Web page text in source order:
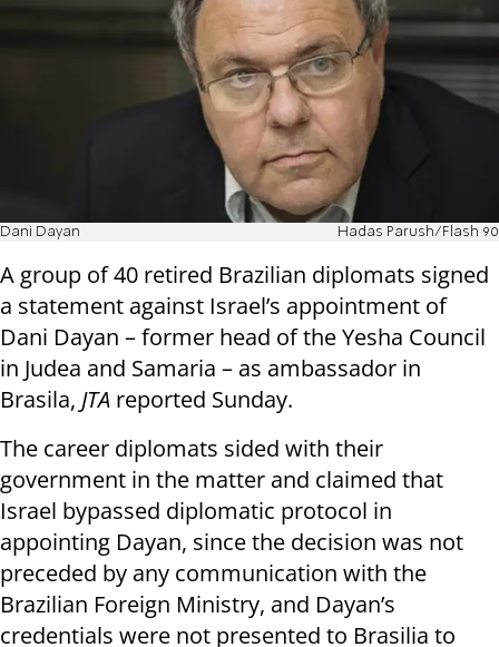
Dani Dayan Hadas Parush/Flash 90
A group of 40 retired Brazilian diplomats signed
a statement against Israel’s appointment of
Dani Dayan – former head of the Yesha Council
in Judea and Samaria – as ambassador in
Brasila, JTA reported Sunday.
The career diplomats sided with their
government in the matter and claimed that
Israel bypassed diplomatic protocol in
appointing Dayan, since the decision was not
preceded by any communication with the
Brazilian Foreign Ministry, and Dayan’s
credentials were not presented to Brasilia to